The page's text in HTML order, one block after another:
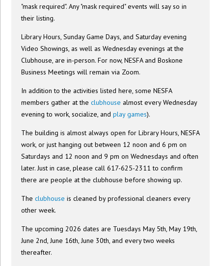
"mask required". Any "mask required" events will say so in
their listing.
Library Hours, Sunday Game Days, and Saturday evening
Video Showings, as well as Wednesday evenings at the
Clubhouse, are in-person. For now, NESFA and Boskone
Business Meetings will remain via Zoom.
In addition to the activities listed here, some NESFA
members gather at theclubhouse almost every Wednesday
evening to work, socialize, andplay games).
The building is almost always open for Library Hours, NESFA
work, or just hanging out between 12 noon and 6 pm on
Saturdays and 12 noon and 9 pm on Wednesdays and often
later. Just in case, please call 617-625-2311 to confirm
there are people at the clubhouse before showing up.
Theclubhouse is cleaned by professional cleaners every
other week.
The upcoming 2026 dates are Tuesdays May 5th, May 19th,
June 2nd, June 16th, June 30th, and every two weeks
thereafter.